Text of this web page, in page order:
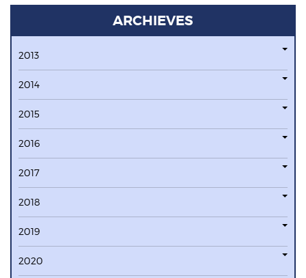
ARCHIEVES
2013
2014
2015
2016
2017
2018
2019
2020